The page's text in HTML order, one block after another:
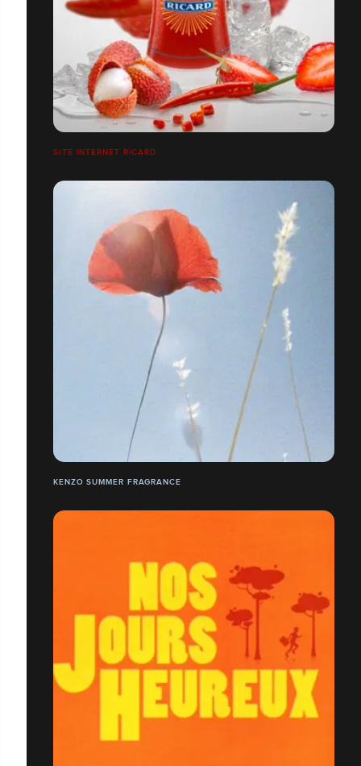
SITE INTERNET RICARD
KENZO SUMMER FRAGRANCE